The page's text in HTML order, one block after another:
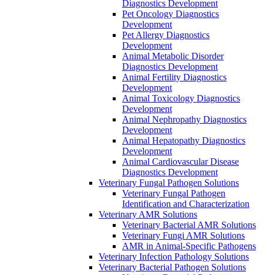
Diagnostics Development
Pet Oncology Diagnostics
Development
Pet Allergy Diagnostics
Development
Animal Metabolic Disorder
Diagnostics Development
Animal Fertility Diagnostics
Development
Animal Toxicology Diagnostics
Development
Animal Nephropathy Diagnostics
Development
Animal Hepatopathy Diagnostics
Development
Animal Cardiovascular Disease
Diagnostics Development
Veterinary Fungal Pathogen Solutions
Veterinary Fungal Pathogen
Identification and Characterization
Veterinary AMR Solutions
Veterinary Bacterial AMR Solutions
Veterinary Fungi AMR Solutions
AMR in Animal-Specific Pathogens
Veterinary Infection Pathology Solutions
Veterinary Bacterial Pathogen Solutions